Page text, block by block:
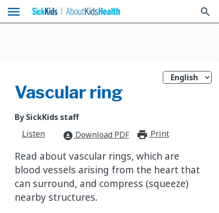
menu search
Vascular ring
By SickKids staff
Listen
download_for_offline Download PDF Print
Read about vascular rings, which are
blood vessels arising from the heart that
can surround, and compress (squeeze)
nearby structures.